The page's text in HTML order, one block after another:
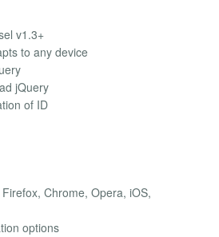
v1.3+
to any device
jQuery
of ID
Chrome, Opera, iOS,
options